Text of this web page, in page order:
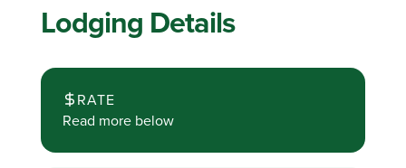
Lodging Details
RATE
Read more below